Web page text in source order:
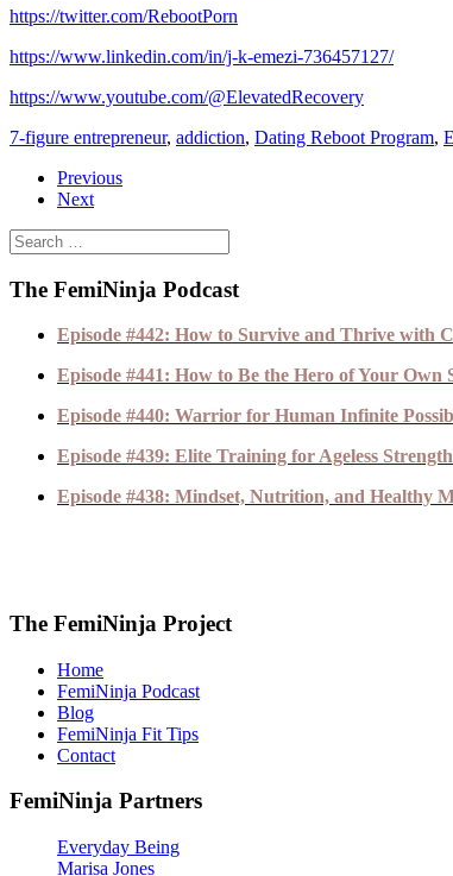
https://twitter.com/RebootPorn
https://www.linkedin.com/in/j-k-emezi-736457127/
https://www.youtube.com/@ElevatedRecovery
7-figure entrepreneur, addiction, Dating Reboot Program,
Previous
Next
The FemiNinja Podcast
Episode #442: How to Survive and Thrive with
Episode #441: How to Be the Hero of Your
Episode #440: Warrior for Human Infinite
Episode #439: Elite Training for Ageless
Episode #438: Mindset, Nutrition, and Healthy
The FemiNinja Project
Home
FemiNinja Podcast
Blog
FemiNinja Fit Tips
Contact
FemiNinja Partners
Everyday Being
Marisa Jones